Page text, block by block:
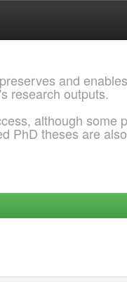
and
research outputs.
although some
PhD theses are